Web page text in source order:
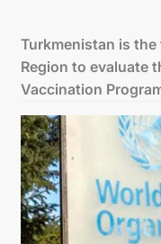
Turkmenistan is
Region to evaluate
Vaccination